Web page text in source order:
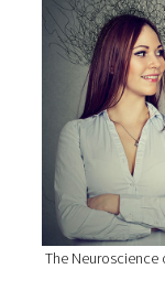
The Neuroscience